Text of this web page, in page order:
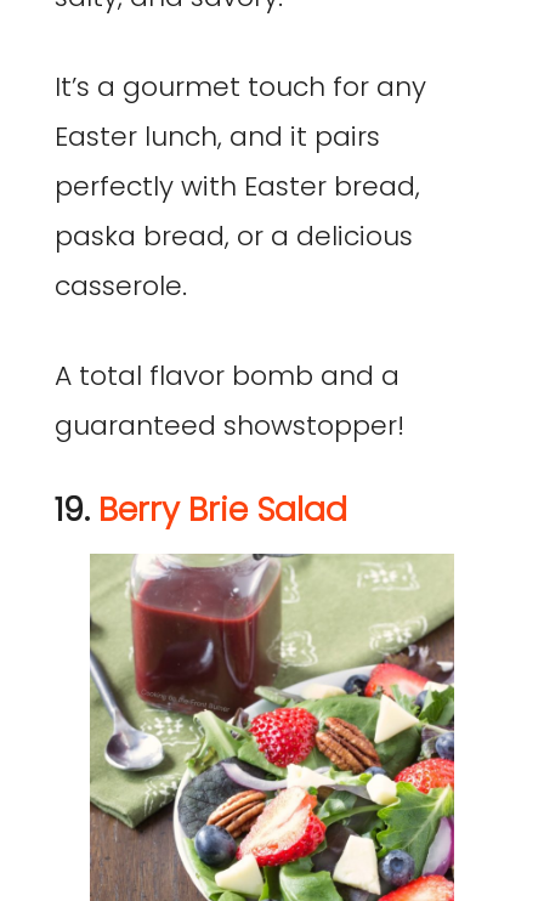
It’s a gourmet touch for any
Easter lunch, and it pairs
perfectly with Easter bread,
paska bread, or a delicious
casserole.
A total flavor bomb and a
guaranteed showstopper!
19. Berry Brie Salad